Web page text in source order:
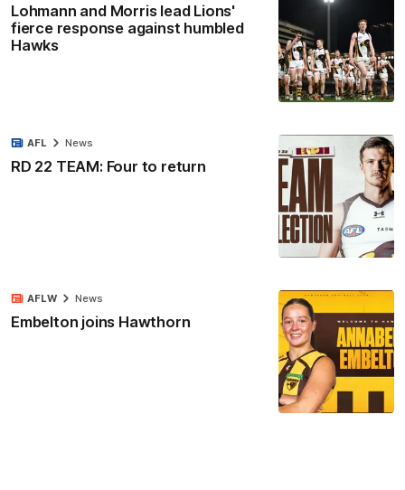
Lohmann and Morris lead Lions'
fierce response against humbled
Hawks
RD 22 TEAM: Four to return
AFL News
Embelton joins Hawthorn
AFLW News